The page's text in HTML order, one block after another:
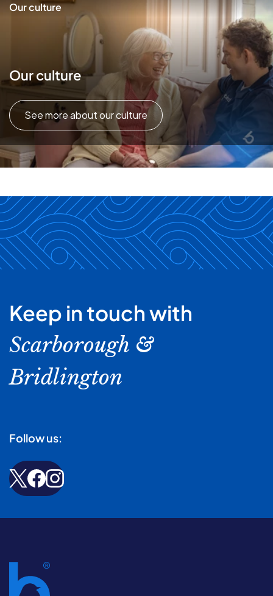
Our culture
Our culture
See more about our culture
Keep in touch with
Scarborough &
Bridlington
Follow us: